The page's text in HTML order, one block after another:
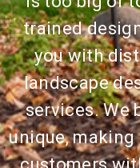
trained
you with
landscape
services. We
unique,